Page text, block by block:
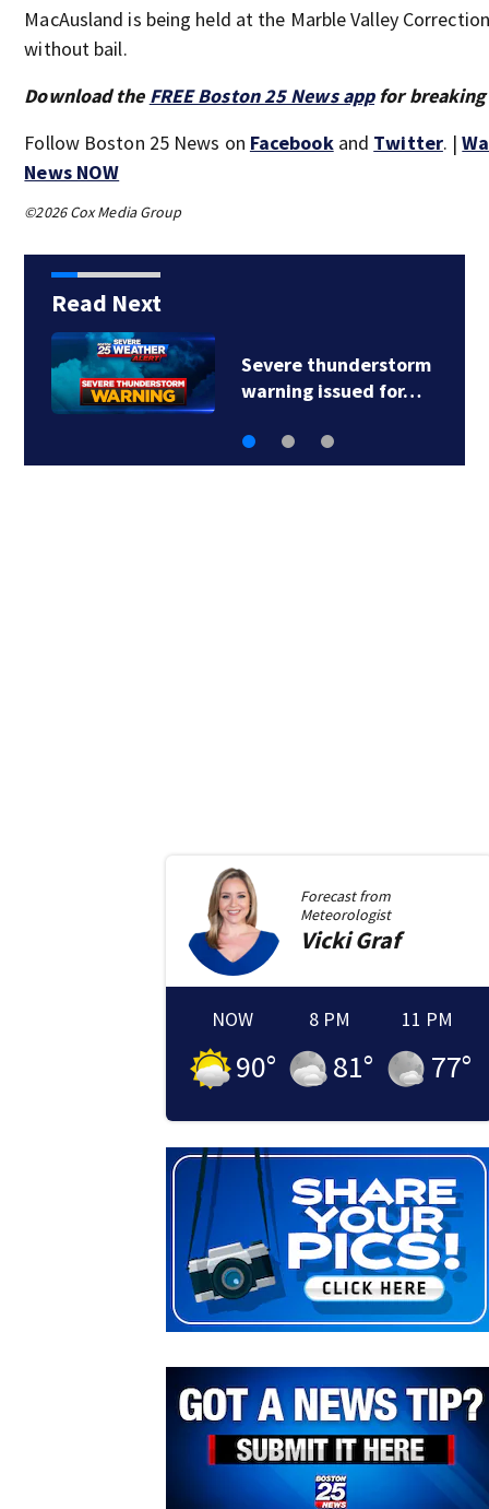
MacAusland is being held at the Marble Valley
without bail.
Download the FREE Boston 25 News appfor breaking
Follow Boston 25 News on Facebookand Twitter. |
News NOW
©2026 Cox Media Group
Read Next
Severe thunderstorm
warning issued for…
Forecast from
Meteorologist
Vicki Graf
NOW
90°
8 PM
81°
11 PM
77°